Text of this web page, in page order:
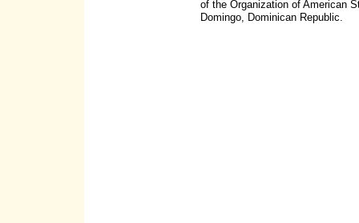
of the Organization of American
Domingo, Dominican Republic.